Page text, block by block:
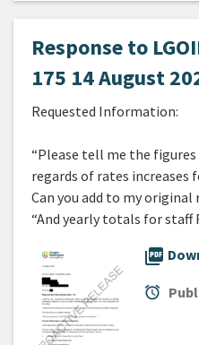
Response to
175 14 August
Requested Information:
“Please tell me the
regards of rates increases
Can you add to my original
“And yearly totals for staff
picture_as_pdf
alarm